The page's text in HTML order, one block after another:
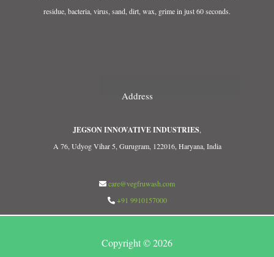
residue, bacteria, virus, sand, dirt, wax, grime in just 60 seconds.
Address
JEGSON INNOVATIVE INDUSTRIES
A 76, Udyog Vihar 5, Gurugram, 122016, Haryana, India
care@vegfruwash.com
+91 9910157000
Copyright © 2026